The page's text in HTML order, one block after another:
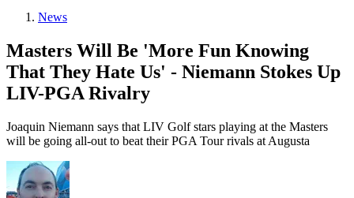
News
Masters Will Be 'More Fun Knowing
That They Hate Us' - Niemann Stokes Up
LIV-PGA Rivalry
Joaquin Niemann says that LIV Golf stars playing at the Masters
will be going all-out to beat their PGA Tour rivals at Augusta